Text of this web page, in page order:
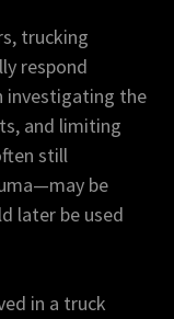
trucking
respond
investigating the
and limiting
still
be
later be used
in a truck